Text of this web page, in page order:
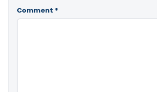
Comment *